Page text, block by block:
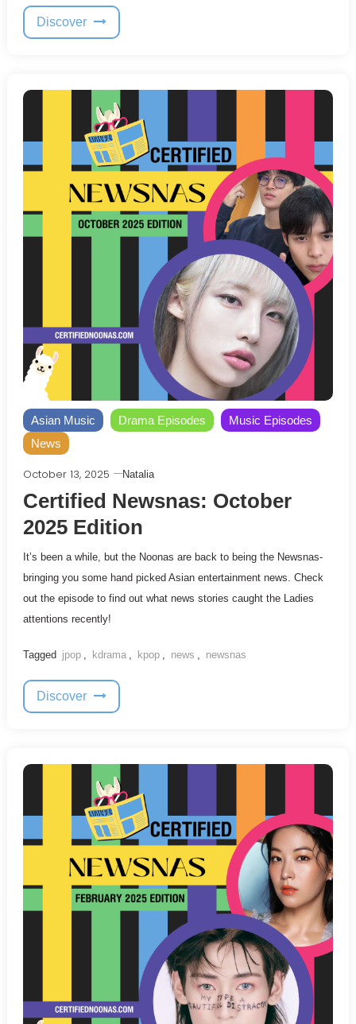
Discover
Asian Music Drama Episodes
Music Episodes
News
October 13, 2025 Natalia
Certified Newsnas: October
2025 Edition
It’s been a while, but the Noonas are back to being the Newsnas-
bringing you some hand picked Asian entertainment news. Check
out the episode to find out what news stories caught the Ladies
attentions recently!
Tagged jpop kdrama kpop news newsnas
Discover